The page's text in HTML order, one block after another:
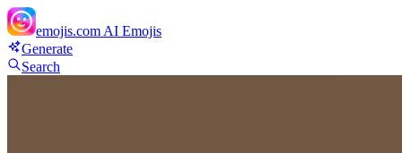
emojis.com AI Emojis
Generate
Search